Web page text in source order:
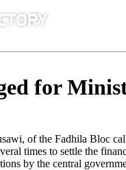
for
of the Fadhila Bloc
times to settle the
by the central